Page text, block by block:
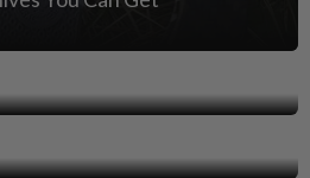
Rules, Regulations, and
Ready Holsters